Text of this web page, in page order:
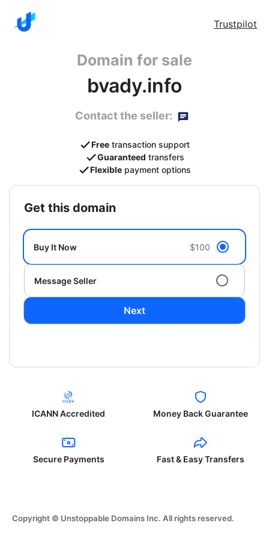
Trustpilot
Domain for sale
bvady.info
Contact the seller:
Free transaction support
Guaranteed transfers
Flexible payment options
get this domain
Buy It Now $100
Message Seller
Next
ICANN Accredited Money Back Guarantee
Secure Payments Fast & Easy Transfers
Copyright © Unstoppable Domains Inc. All rights reserved.